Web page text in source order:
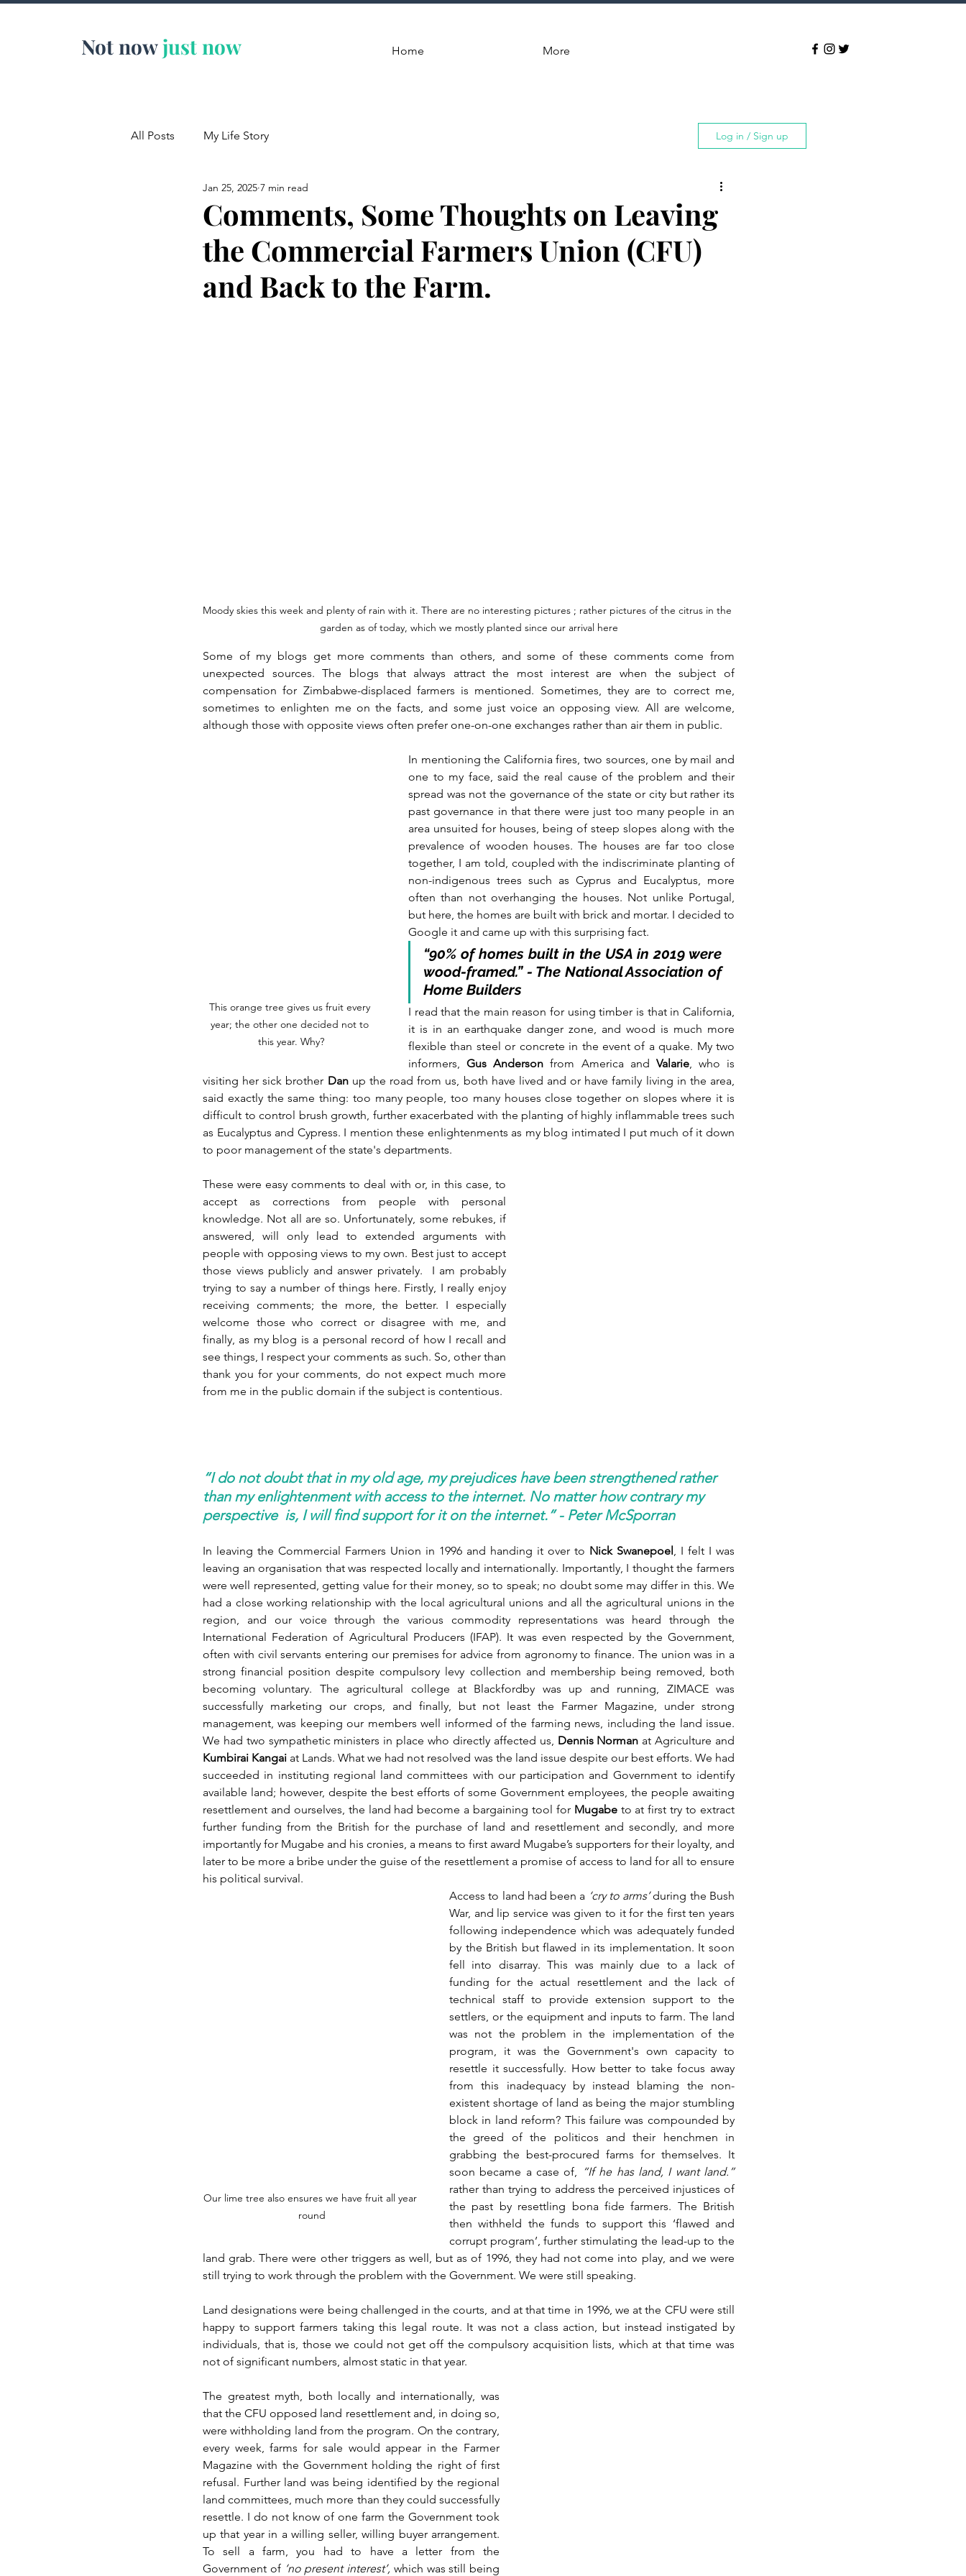
Not now just now Home More
All Posts My Life Story Log in / Sign up
Comments, Some Thoughts on Leaving
the Commercial Farmers Union (CFU)
and Back to the Farm.
Jan 25, 2025 7 min read
Moody skies this week and plenty of rain with it. There are no interesting pictures ; rather pictures of the citrus in the
garden as of today, which we mostly planted since our arrival here
Some of my blogs get more comments than others, and some of these comments come from
unexpected sources. The blogs that always attract the most interest are when the subject of
compensation for Zimbabwe-displaced farmers is mentioned. Sometimes, they are to correct me,
sometimes to enlighten me on the facts, and some just voice an opposing view. All are welcome,
although those with opposite views often prefer one-on-one exchanges rather than air them in public.
This orange tree gives us fruit every
year; the other one decided not to
this year. Why?
In mentioning the California fires, two sources, one by mail and
one to my face, said the real cause of the problem and their
spread was not the governance of the state or city but rather its
past governance in that there were just too many people in an
area unsuited for houses, being of steep slopes along with the
prevalence of wooden houses. The houses are far too close
together, I am told, coupled with the indiscriminate planting of
non-indigenous trees such as Cyprus and Eucalyptus, more
often than not overhanging the houses. Not unlike Portugal,
but here, the homes are built with brick and mortar. I decided to
Google it and came up with this surprising fact.
“90% of homes built in the USA in 2019 were
wood-framed.” - The National Association of
Home Builders
I read that the main reason for using timber is that in California,
it is in an earthquake danger zone, and wood is much more
flexible than steel or concrete in the event of a quake. My two
informers, Gus Anderson from America and Valarie, who is
visiting her sick brother Dan up the road from us, both have lived and or have family living in the area,
said exactly the same thing: too many people, too many houses close together on slopes where it is
difficult to control brush growth, further exacerbated with the planting of highly inflammable trees such
as Eucalyptus and Cypress. I mention these enlightenments as my blog intimated I put much of it down
to poor management of the state's departments.
These were easy comments to deal with or, in this case, to
accept as corrections from people with personal
knowledge. Not all are so. Unfortunately, some rebukes, if
answered, will only lead to extended arguments with
people with opposing views to my own. Best just to accept
those views publicly and answer privately.  I am probably
trying to say a number of things here. Firstly, I really enjoy
receiving comments; the more, the better. I especially
welcome those who correct or disagree with me, and
finally, as my blog is a personal record of how I recall and
see things, I respect your comments as such. So, other than
thank you for your comments, do not expect much more
from me in the public domain if the subject is contentious.
“I do not doubt that in my old age, my prejudices have been strengthened rather
than my enlightenment with access to the internet. No matter how contrary my
perspective  is, I will find support for it on the internet.” - Peter McSporran
In leaving the Commercial Farmers Union in 1996 and handing it over to Nick Swanepoel , I felt I was
leaving an organisation that was respected locally and internationally. Importantly, I thought the farmers
were well represented, getting value for their money, so to speak; no doubt some may differ in this. We
had a close working relationship with the local agricultural unions and all the agricultural unions in the
region, and our voice through the various commodity representations was heard through the
International Federation of Agricultural Producers (IFAP). It was even respected by the Government,
often with civil servants entering our premises for advice from agronomy to finance. The union was in a
strong financial position despite compulsory levy collection and membership being removed, both
becoming voluntary. The agricultural college at Blackfordby was up and running, ZIMACE was
successfully marketing our crops, and finally, but not least the Farmer Magazine, under strong
management, was keeping our members well informed of the farming news, including the land issue.
We had two sympathetic ministers in place who directly affected us, Dennis Norman
Kumbirai Kangai at Lands. What we had not resolved was the land issue despite our best efforts. We had
succeeded in instituting regional land committees with our participation and Government to identify
available land; however, despite the best efforts of some Government employees, the people awaiting
resettlement and ourselves, the land had become a bargaining tool for Mugabe to at first try to extract
further funding from the British for the purchase of land and resettlement and secondly, and more
importantly for Mugabe and his cronies, a means to first award Mugabe’s supporters for their loyalty, and
later to be more a bribe under the guise of the resettlement a promise of access to land for all to ensure
his political survival.
Our lime tree also ensures we have fruit all year
round
Access to land had been a ‘cry to arms’ during the Bush
War, and lip service was given to it for the first ten years
following independence which was adequately funded
by the British but flawed in its implementation. It soon
fell into disarray. This was mainly due to a lack of
funding for the actual resettlement and the lack of
technical staff to provide extension support to the
settlers, or the equipment and inputs to farm. The land
was not the problem in the implementation of the
program, it was the Government's own capacity to
resettle it successfully. How better to take focus away
from this inadequacy by instead blaming the non-
existent shortage of land as being the major stumbling
block in land reform? This failure was compounded by
the greed of the politicos and their henchmen in
grabbing the best-procured farms for themselves. It
soon became a case of,
“If he has land, I want land.”
rather than trying to address the perceived injustices of
the past by resettling bona fide farmers. The British
then withheld the funds to support this ‘flawed and
corrupt program’, further stimulating the lead-up to the
land grab. There were other triggers as well, but as of 1996, they had not come into play, and we were
still trying to work through the problem with the Government. We were still speaking.
Land designations were being challenged in the courts, and at that time in 1996, we at the CFU were still
happy to support farmers taking this legal route. It was not a class action, but instead instigated by
individuals, that is, those we could not get off the compulsory acquisition lists, which at that time was
not of significant numbers, almost static in that year.
The greatest myth, both locally and internationally, was
that the CFU opposed land resettlement and, in doing so,
were withholding land from the program. On the contrary,
every week, farms for sale would appear in the Farmer
Magazine with the Government holding the right of first
refusal. Further land was being identified by the regional
land committees, much more than they could successfully
resettle. I do not know of one farm the Government took
up that year in a willing seller, willing buyer arrangement.
To sell a farm, you had to have a letter from the
Government of ‘no present interest’, which was still being